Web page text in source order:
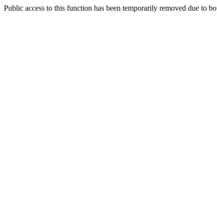
Public access to this function has been temporarily removed due to